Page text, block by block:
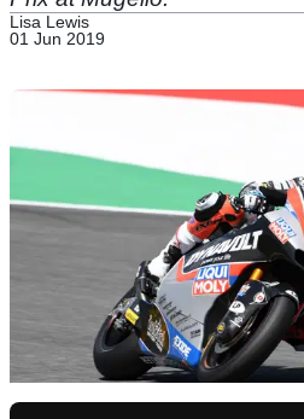
Lisa Lewis
01 Jun 2019